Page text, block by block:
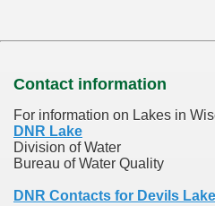
Contact information
For information on Lakes in
DNR Lake
Division of Water
Bureau of Water Quality
DNR Contacts for Devils Lake